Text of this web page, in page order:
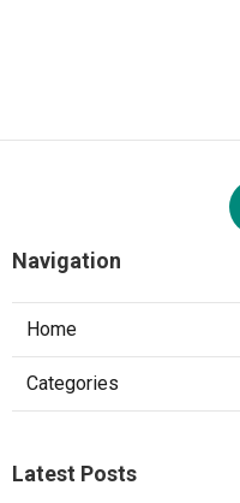
Navigation
Home
Categories
Latest Posts